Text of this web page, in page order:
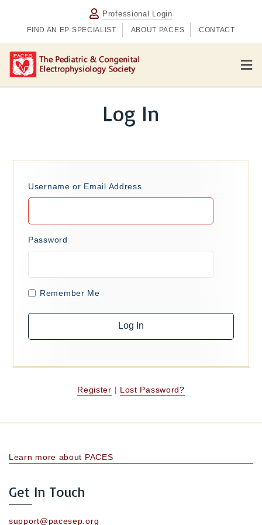
Professional Login
FIND AN EP SPECIALIST ABOUT PACES CONTACT
M
e
n
Log In
Username or Email Address
Password
Remember Me
Register | Lost Password?
Learn more about PACES
Get In Touch
support@pacesep.org